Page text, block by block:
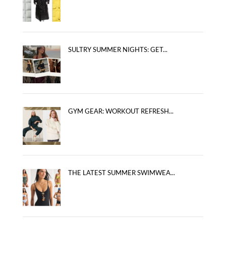
SULTRY SUMMER NIGHTS: GET...
GYM GEAR: WORKOUT REFRESH...
THE LATEST SUMMER SWIMWEA...